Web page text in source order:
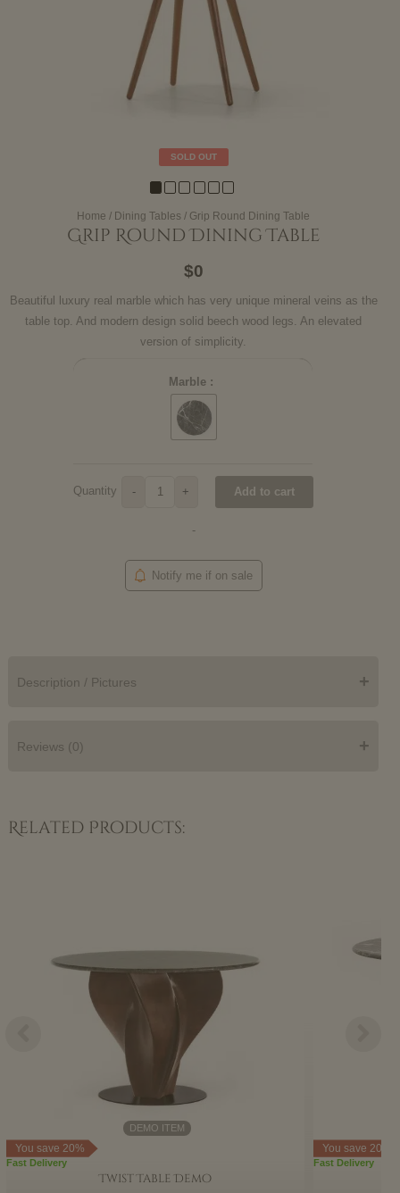
SOLD OUT
Home / Dining Tables / Grip Round Dining Table
Grip Round Dining Table
$0
Beautiful luxury real marble which has very unique mineral veins as the
table top. And modern design solid beech wood legs. An elevated
version of simplicity.
Marble :
Quantity - + Add to cart
-
Notify me if on sale
Description / Pictures +
Reviews (0) +
Related Products:
You save 20%
DEMO ITEM
Fast Delivery
Twist Table Demo
You save 20%
Fast Delivery